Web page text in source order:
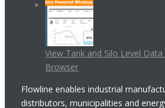
View Tank and Silo Level
Browser
Flowline enables industrial
distributors, municipalities and